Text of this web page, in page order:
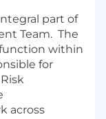
part of
Team. The
within
for
across